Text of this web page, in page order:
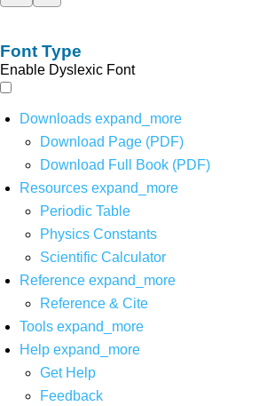
Font Type
Enable Dyslexic Font
Downloads expand_more
Download Page (PDF)
Download Full Book (PDF)
Resources expand_more
Periodic Table
Physics Constants
Scientific Calculator
Reference expand_more
Reference & Cite
Tools expand_more
Help expand_more
Get Help
Feedback